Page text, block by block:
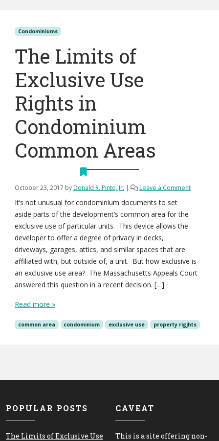
Condominiums
The Limits of
Exclusive Use
Rights in
Condominium
Common Areas
October 23, 2017 byDonald R. Pinto, Jr. | Leave a Comment
It’s not unusual for condominium documents to set
aside parts of the development’s common area for the
exclusive use of particular units. This device allows the
developer to offer a degree of privacy in decks,
driveways, garages, attics, and similar spaces that are
affiliated with, but outside of, a unit. But how exclusive is
an exclusive use area? The Massachusetts Appeals Court
answered this question in a recent decision. […]
Read more »
common area condominium exclusive use property rigjhts
POPULAR POSTS
The Limits of Exclusive Use
CAVEAT
This is a site offering non-